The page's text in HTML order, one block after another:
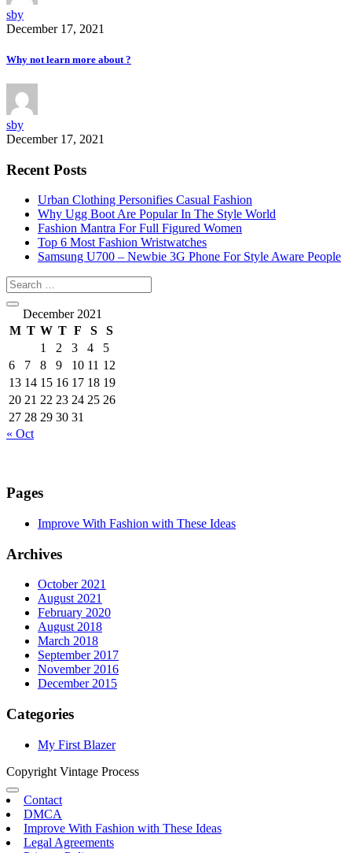
sby
December 17, 2021
Why not learn more about ?
sby
December 17, 2021
Recent Posts
Urban Clothing Personifies Casual Fashion
Why Ugg Boot Are Popular In The Style World
Fashion Mantra For Full Figured Women
Top 6 Most Fashion Wristwatches
Samsung U700 – Newbie 3G Phone For Style Aware People
December 2021
M T W T F S
S
1
2 3 4
5
6
7 8 9 10 11 12
13 14 15 16 17 18 19
20 21 22 23 24 25 26
27 28 29 30 31
« Oct
Pages
Improve With Fashion with These Ideas
Archives
October 2021
August 2021
February 2020
August 2018
March 2018
September 2017
November 2016
December 2015
Categories
My First Blazer
Copyright Vintage Process
Contact
DMCA
Improve With Fashion with These Ideas
Legal Agreements